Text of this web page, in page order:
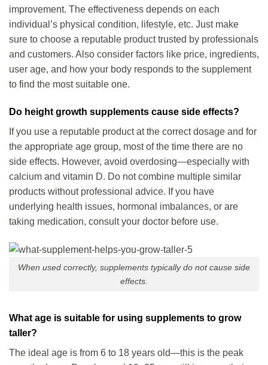
improvement. The effectiveness depends on each
individual’s physical condition, lifestyle, etc. Just make
sure to choose a reputable product trusted by professionals
and customers. Also consider factors like price, ingredients,
user age, and how your body responds to the supplement
to find the most suitable one.
Do height growth supplements cause side effects?
If you use a reputable product at the correct dosage and for
the appropriate age group, most of the time there are no
side effects. However, avoid overdosing—especially with
calcium and vitamin D. Do not combine multiple similar
products without professional advice. If you have
underlying health issues, hormonal imbalances, or are
taking medication, consult your doctor before use.
When used correctly, supplements typically do not cause side
effects.
What age is suitable for using supplements to grow
taller?
The ideal age is from 6 to 18 years old—this is the peak